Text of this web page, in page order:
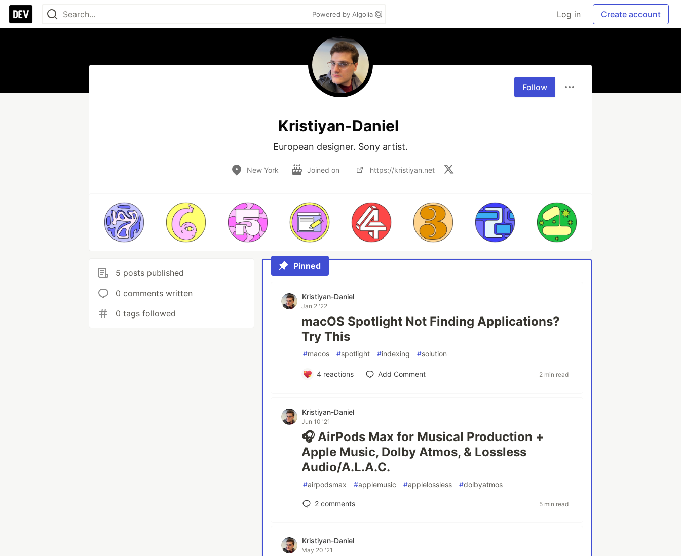
Powered by Algolia Log in Create account
Follow
Kristiyan-Daniel
European designer. Sony artist.
New York Joined on https://kristiyan.net
5 posts published
0 comments written
0 tags followed
Pinned
Kristiyan-Daniel
Jan 2 '22
macOS Spotlight Not Finding Applications?
Try This
#macos #spotlight #indexing #solution
4reactions Add Comment 2 min read
Kristiyan-Daniel
Jun 10 '21
🎧 AirPods Max for Musical Production +
Apple Music, Dolby Atmos, & Lossless
Audio/A.L.A.C.
#airpodsmax #applemusic #applelossless #dolbyatmos
2 comments 5 min read
Kristiyan-Daniel
May 20 '21